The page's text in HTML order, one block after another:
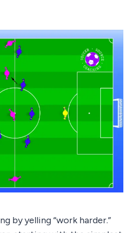
by yelling “work harder.”